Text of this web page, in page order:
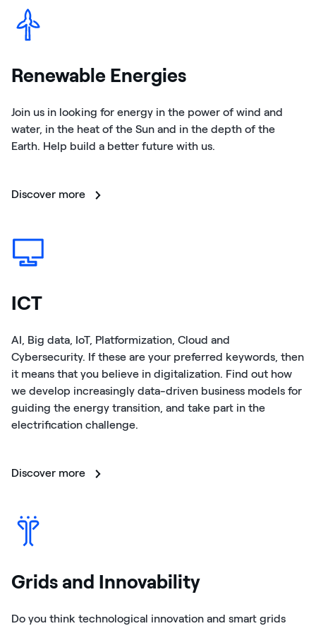
Renewable Energies
Join us in looking for energy in the power of wind and
water, in the heat of the Sun and in the depth of the
Earth. Help build a better future with us.
Discover more
ICT
AI, Big data, IoT, Platformization, Cloud and
Cybersecurity. If these are your preferred keywords, then
it means that you believe in digitalization. Find out how
we develop increasingly data-driven business models for
guiding the energy transition, and take part in the
electrification challenge.
Discover more
Grids and Innovability
Do you think technological innovation and smart grids